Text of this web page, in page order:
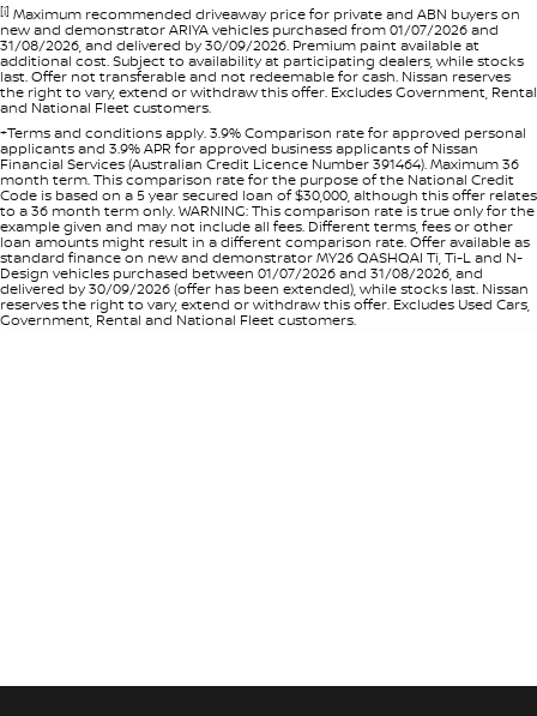
[i] Maximum recommended driveaway price for private and ABN buyers on
new and demonstrator ARIYA vehicles purchased from 01/07/2026 and
31/08/2026, and delivered by 30/09/2026. Premium paint available at
additional cost. Subject to availability at participating dealers, while stocks
last. Offer not transferable and not redeemable for cash. Nissan reserves
the right to vary, extend or withdraw this offer. Excludes Government, Rental
and National Fleet customers.
+Terms and conditions apply. 3.9% Comparison rate for approved personal
applicants and 3.9% APR for approved business applicants of Nissan
Financial Services (Australian Credit Licence Number 391464). Maximum 36
month term. This comparison rate for the purpose of the National Credit
Code is based on a 5 year secured loan of $30,000, although this offer relates
to a 36 month term only. WARNING: This comparison rate is true only for the
example given and may not include all fees. Different terms, fees or other
loan amounts might result in a different comparison rate. Offer available as
standard finance on new and demonstrator MY26 QASHQAI Ti, Ti-L and N-
Design vehicles purchased between 01/07/2026 and 31/08/2026, and
delivered by 30/09/2026 (offer has been extended), while stocks last. Nissan
reserves the right to vary, extend or withdraw this offer. Excludes Used Cars,
Government, Rental and National Fleet customers.